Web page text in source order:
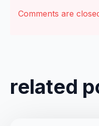
Comments are
related